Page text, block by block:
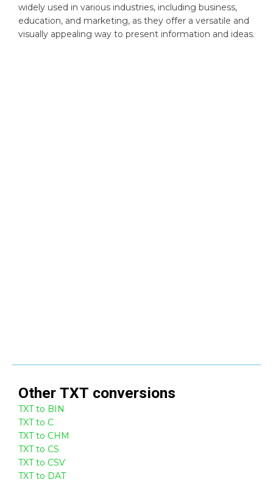
widely used in various industries, including business,
education, and marketing, as they offer a versatile and
visually appealing way to present information and ideas.
Other TXT conversions
TXT to BIN
TXT to C
TXT to CHM
TXT to CS
TXT to CSV
TXT to DAT